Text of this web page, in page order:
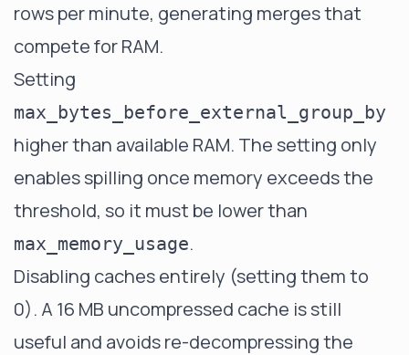
rows per minute, generating merges that
compete for RAM.
Setting
max_bytes_before_external_group_by
higher than available RAM. The setting only
enables spilling once memory exceeds the
threshold, so it must be lower than
max_memory_usage.
Disabling caches entirely (setting them to
0). A 16 MB uncompressed cache is still
useful and avoids re-decompressing the